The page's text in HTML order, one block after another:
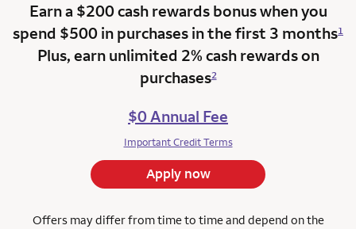
Earn a $200 cash rewards bonus when you
spend $500 in purchases in the first 3 months1
Plus, earn unlimited 2% cash rewards on
purchases2
$0 Annual Fee
Important Credit Terms
Apply now
Offers may differ from time to time and depend on the